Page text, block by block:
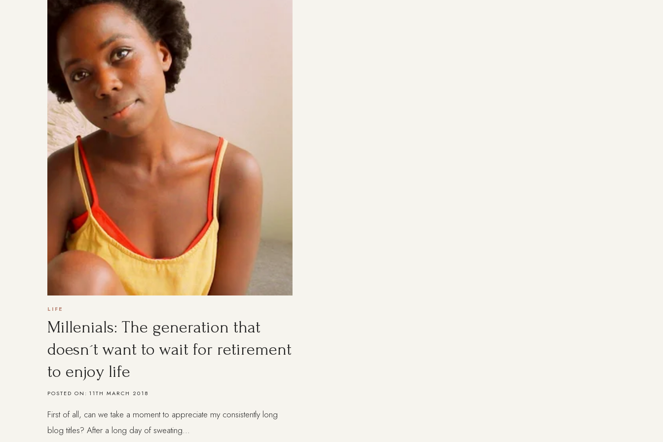
LIFE
Millenials: The generation that
doesn´t want to wait for retirement
to enjoy life
POSTED ON: 11TH MARCH 2018
First of all, can we take a moment to appreciate my consistently long
blog titles? After a long day of sweating…